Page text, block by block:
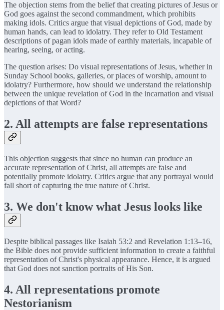
The objection stems from the belief that creating pictures of Jesus or
God goes against the second commandment, which prohibits
making idols. Critics argue that visual depictions of God, made by
human hands, can lead to idolatry. They refer to Old Testament
descriptions of pagan idols made of earthly materials, incapable of
hearing, seeing, or acting.
The question arises: Do visual representations of Jesus, whether in
Sunday School books, galleries, or places of worship, amount to
idolatry? Furthermore, how should we understand the relationship
between the unique revelation of God in the incarnation and visual
depictions of that Word?
2. All attempts are false representations
This objection suggests that since no human can produce an
accurate representation of Christ, all attempts are false and
potentially promote idolatry. Critics argue that any portrayal would
fall short of capturing the true nature of Christ.
3. We don't know what Jesus looks like
Despite biblical passages like Isaiah 53:2 and Revelation 1:13–16,
the Bible does not provide sufficient information to create a faithful
representation of Christ's physical appearance. Hence, it is argued
that God does not sanction portraits of His Son.
4. All representations promote
Nestorianism